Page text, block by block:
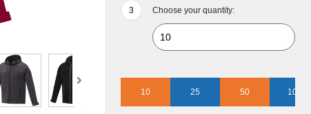
Choose your quantity:
10 25 50 100